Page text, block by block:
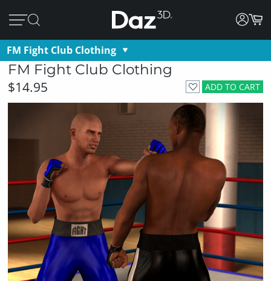
FM Fight Club Clothing
FM Fight Club Clothing
ADD TO CART
$14.95